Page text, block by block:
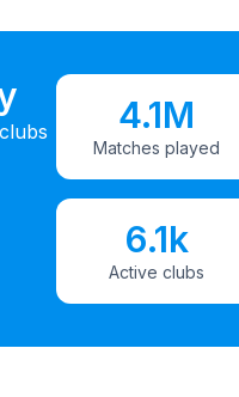
4.1M
Matches played
6.1k
Active clubs